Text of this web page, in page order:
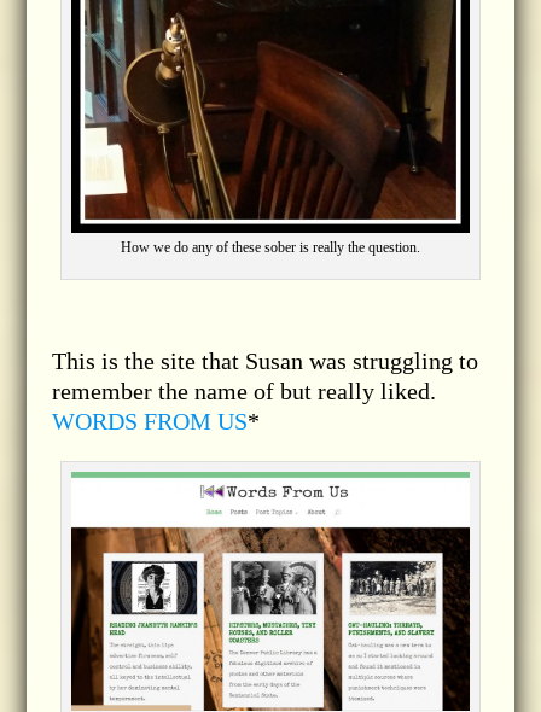
How we do any of these sober is really the question.
This is the site that Susan was struggling to
remember the name of but really liked.
WORDS FROM US*